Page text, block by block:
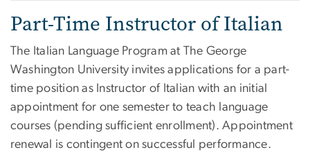
Part-Time Instructor of Italian
The Italian Language Program at The George
Washington University invites applications for a part-
time position as Instructor of Italian with an initial
appointment for one semester to teach language
courses (pending sufficient enrollment). Appointment
renewal is contingent on successful performance.